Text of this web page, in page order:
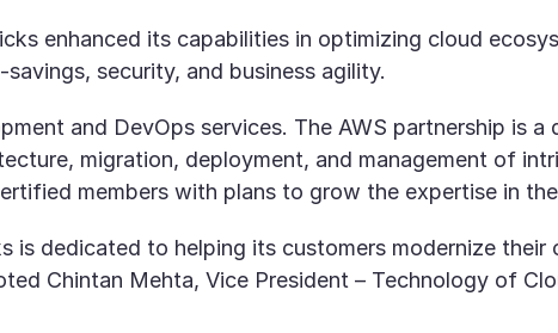
enhanced its capabilities in optimizing cloud
security, and business agility.
and DevOps services. The AWS partnership is
migration, deployment, and management of
members with plans to grow the expertise in
is dedicated to helping its customers modernize
Chintan Mehta, Vice President – Technology of